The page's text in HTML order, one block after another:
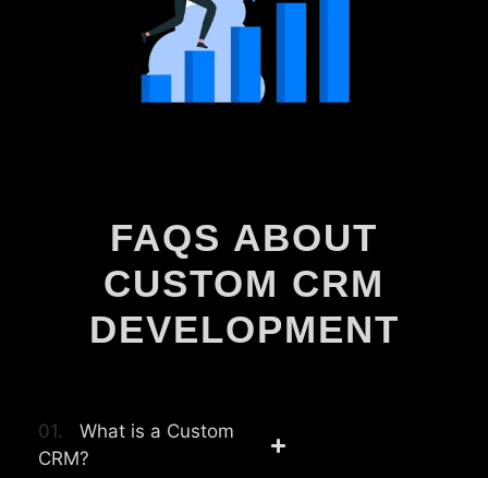
FAQS ABOUT
CUSTOM CRM
DEVELOPMENT
01.
What is a Custom
CRM?